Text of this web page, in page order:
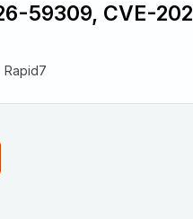
59309, CVE-
Rapid7